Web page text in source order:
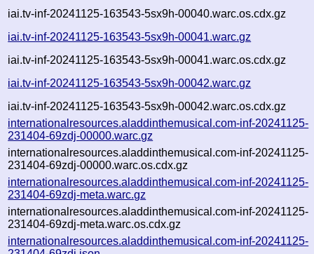
iai.tv-inf-20241125-163543-5sx9h-00040.warc.os.cdx.gz
iai.tv-inf-20241125-163543-5sx9h-00041.warc.gz
iai.tv-inf-20241125-163543-5sx9h-00041.warc.os.cdx.gz
iai.tv-inf-20241125-163543-5sx9h-00042.warc.gz
iai.tv-inf-20241125-163543-5sx9h-00042.warc.os.cdx.gz
internationalresources.aladdinthemusical.com-inf-20241125-
231404-69zdj-00000.warc.gz
internationalresources.aladdinthemusical.com-inf-20241125-
231404-69zdj-00000.warc.os.cdx.gz
internationalresources.aladdinthemusical.com-inf-20241125-
231404-69zdj-meta.warc.gz
internationalresources.aladdinthemusical.com-inf-20241125-
231404-69zdj-meta.warc.os.cdx.gz
internationalresources.aladdinthemusical.com-inf-20241125-